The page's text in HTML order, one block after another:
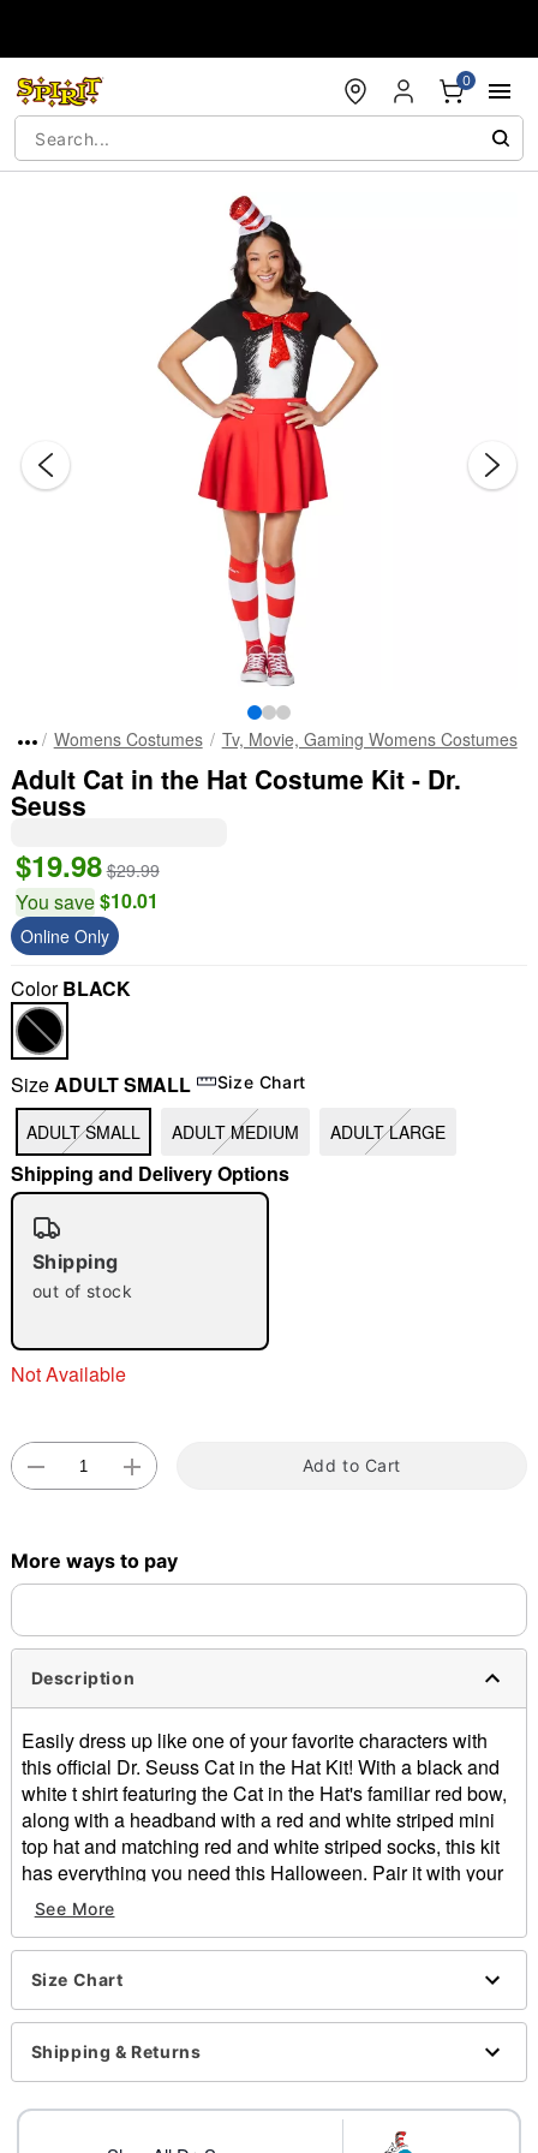
0
"Slide "0
Womens Costumes Tv, Movie, Gaming Womens Costumes
Adult Cat in the Hat Costume Kit - Dr.
Seuss
$19.98 $29.99
You save$10.01
Online Only
ColorBLACK
SizeADULT SMALL Size Chart
ADULT SMALL ADULT MEDIUM ADULT LARGE
Shipping and Delivery Options
Shipping
out of stock
Not Available
Add to Cart
More ways to pay
Description
Easily dress up like one of your favorite characters with
this official Dr. Seuss Cat in the Hat Kit! With a black and
white t shirt featuring the Cat in the Hat's familiar red bow,
along with a headband with a red and white striped mini
top hat and matching red and white striped socks, this kit
has everything you need this Halloween. Pair it with your
favorite skirt or pants for a fun and easy costume. Make
everyone who sees you smile when you bring this classic
to life.
Includes:
Shirt
Headband
Socks
See More
Size Chart
Shipping & Returns